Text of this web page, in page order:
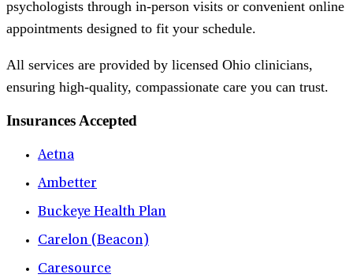
psychologists through in-person visits or convenient online
appointments designed to fit your schedule.
All services are provided by licensed Ohio clinicians,
ensuring high-quality, compassionate care you can trust.
Insurances Accepted
Aetna
Ambetter
Buckeye Health Plan
Carelon (Beacon)
Caresource